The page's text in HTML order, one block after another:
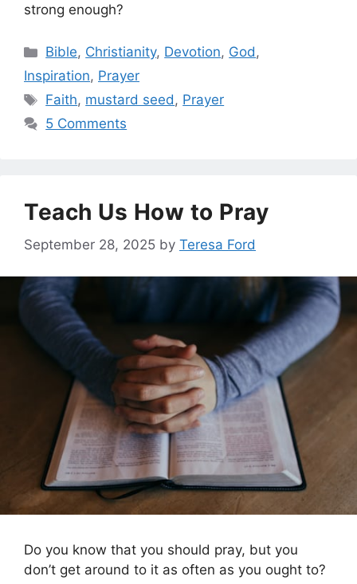
strong enough?
Categories
Bible, Christianity, Devotion, God,
Inspiration, Prayer
Tags
Faith, mustard seed, Prayer
5 Comments
Teach Us How to Pray
September 28, 2025 by Teresa Ford
Do you know that you should pray, but you
don’t get around to it as often as you ought to?